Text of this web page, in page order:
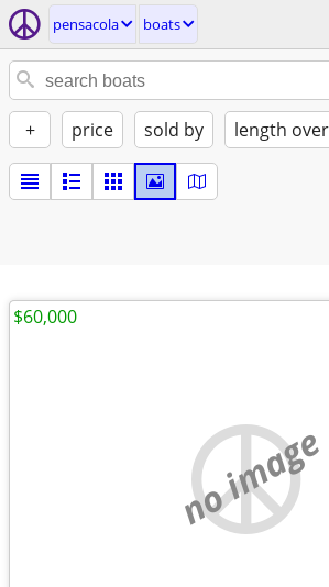
pensacola boats
+ price sold by length
no image
$60,000